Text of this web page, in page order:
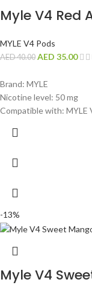
Myle V4 Red
MYLE V4 Pods
AED40.00 AED 35.00
Brand: MYLE
Nicotine level: 50 mg
Compatible with: MYLE
-13%
Myle V4